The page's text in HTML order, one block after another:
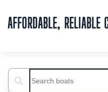
AFFORDABLE, RELIABLE
Search boats...